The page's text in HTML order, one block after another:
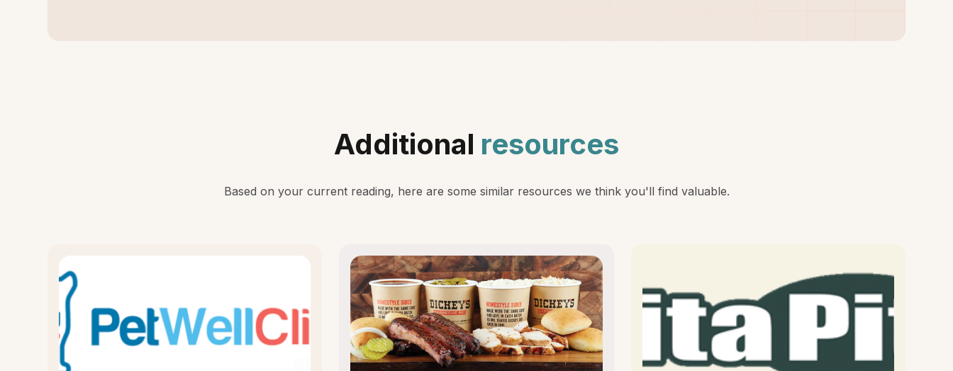
Additional resources
Based on your current reading, here are some similar resources we think you'll find valuable.